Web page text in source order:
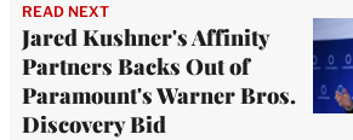
READ NEXT
Jared Kushner's Affinity
Partners Backs Out of
Paramount's Warner Bros.
Discovery Bid